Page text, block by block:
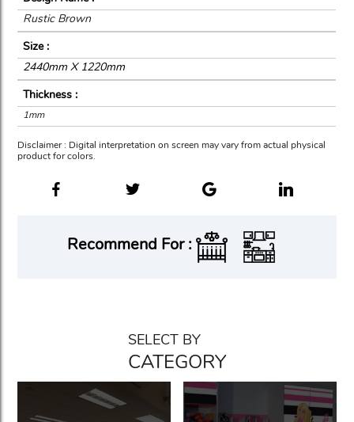
Rustic Brown
Size :
2440mm X 1220mm
Thickness :
1mm
Disclaimer : Digital interpretation on screen may vary from actual physical
product for colors.
Recommend For :
SELECT BY
CATEGORY